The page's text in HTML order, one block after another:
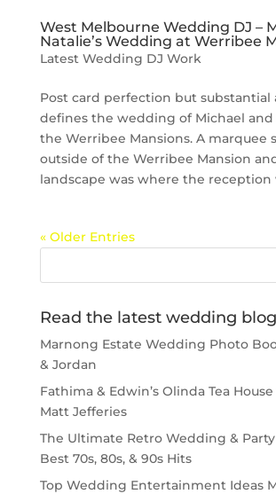
West Melbourne Wedding DJ –
Natalie’s Wedding at Werribee
Latest Wedding DJ Work
Post card perfection but substantial
defines the wedding of Michael and
the Werribee Mansions. A marquee
outside of the Werribee Mansion
landscape was where the reception
« Older Entries
Read the latest wedding
Marnong Estate Wedding Photo
& Jordan
Fathima & Edwin’s Olinda Tea
Matt Jefferies
The Ultimate Retro Wedding &
Best 70s, 80s, & 90s Hits
Top Wedding Entertainment Ideas